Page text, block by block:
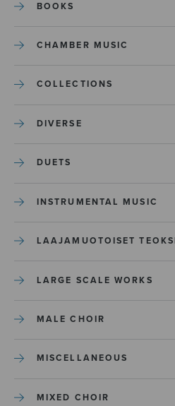
BOOKS
CHAMBER MUSIC
COLLECTIONS
DIVERSE
DUETS
INSTRUMENTAL MUSIC
LAAJAMUOTOISET
LARGE SCALE WORKS
MALE CHOIR
MISCELLANEOUS
MIXED CHOIR